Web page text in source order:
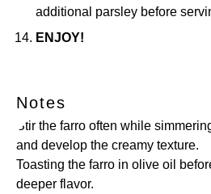
additional parsley before
ENJOY!
Notes
Stir the farro often while
and develop the creamy texture.
Toasting the farro in olive oil
deeper flavor.